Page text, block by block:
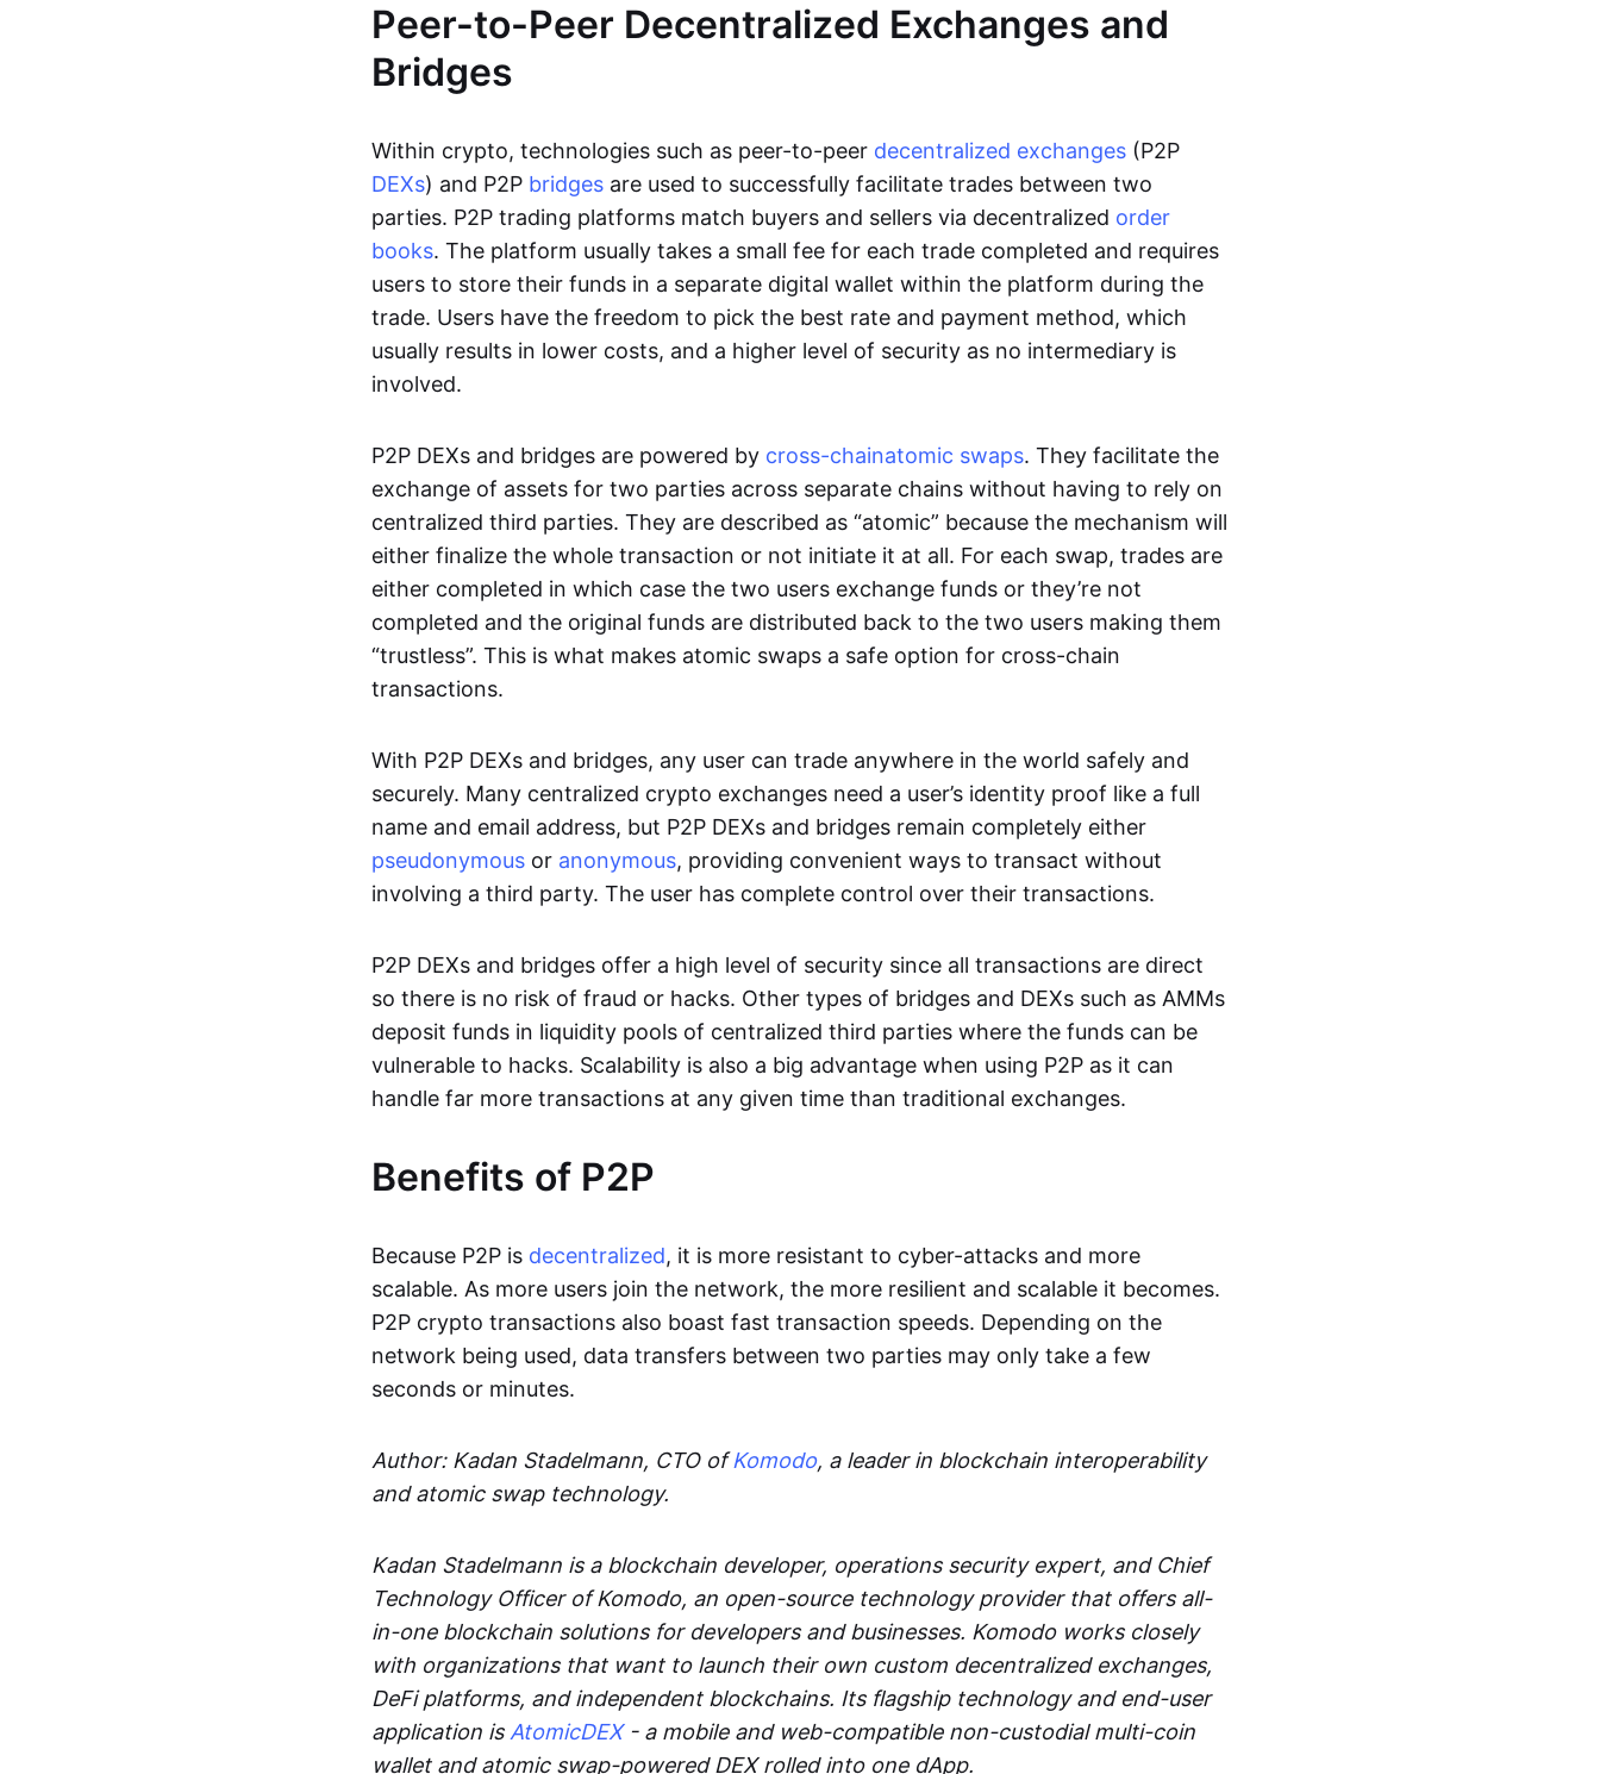
Peer-to-Peer Decentralized Exchanges and
Bridges
Within crypto, technologies such as peer-to-peer decentralized exchanges (P2P
DEXs) and P2P bridges are used to successfully facilitate trades between two
parties. P2P trading platforms match buyers and sellers via decentralized order
books. The platform usually takes a small fee for each trade completed and requires
users to store their funds in a separate digital wallet within the platform during the
trade. Users have the freedom to pick the best rate and payment method, which
usually results in lower costs, and a higher level of security as no intermediary is
involved.
P2P DEXs and bridges are powered by cross-chainatomic swaps. They facilitate the
exchange of assets for two parties across separate chains without having to rely on
centralized third parties. They are described as “atomic” because the mechanism will
either finalize the whole transaction or not initiate it at all. For each swap, trades are
either completed in which case the two users exchange funds or they’re not
completed and the original funds are distributed back to the two users making them
“trustless”. This is what makes atomic swaps a safe option for cross-chain
transactions.
With P2P DEXs and bridges, any user can trade anywhere in the world safely and
securely. Many centralized crypto exchanges need a user’s identity proof like a full
name and email address, but P2P DEXs and bridges remain completely either
pseudonymous or anonymous, providing convenient ways to transact without
involving a third party. The user has complete control over their transactions.
P2P DEXs and bridges offer a high level of security since all transactions are direct
so there is no risk of fraud or hacks. Other types of bridges and DEXs such as AMMs
deposit funds in liquidity pools of centralized third parties where the funds can be
vulnerable to hacks. Scalability is also a big advantage when using P2P as it can
handle far more transactions at any given time than traditional exchanges.
Benefits of P2P
Because P2P is decentralized, it is more resistant to cyber-attacks and more
scalable. As more users join the network, the more resilient and scalable it becomes.
P2P crypto transactions also boast fast transaction speeds. Depending on the
network being used, data transfers between two parties may only take a few
seconds or minutes.
Author: Kadan Stadelmann, CTO ofKomodo, a leader in blockchain interoperability
and atomic swap technology.
Kadan Stadelmann is a blockchain developer, operations security expert, and Chief
Technology Officer of Komodo, an open-source technology provider that offers all-
in-one blockchain solutions for developers and businesses. Komodo works closely
with organizations that want to launch their own custom decentralized exchanges,
DeFi platforms, and independent blockchains. Its flagship technology and end-user
application is AtomicDEX- a mobile and web-compatible non-custodial multi-coin
wallet and atomic swap-powered DEX rolled into one dApp.